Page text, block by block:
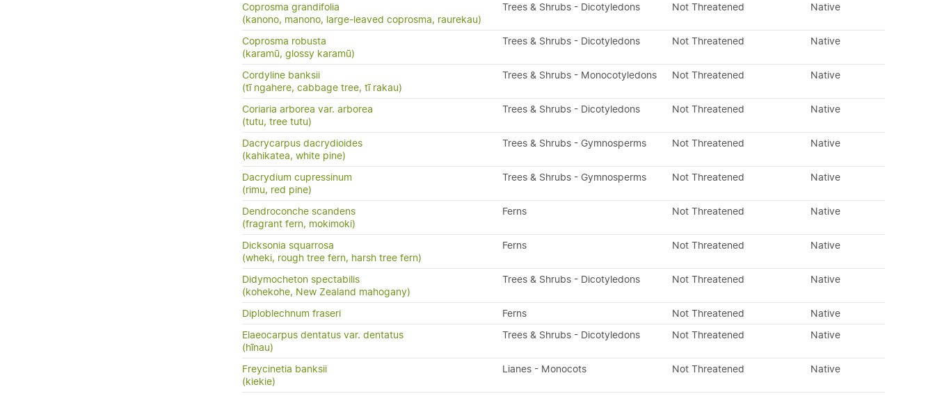
Coprosma grandifolia
(kanono, manono, large-leaved coprosma, raurekau)
Trees & Shrubs - Dicotyledons Not Threatened Native
Coprosma robusta
(karamū, glossy karamū)
Trees & Shrubs - Dicotyledons Not Threatened Native
Cordyline banksii
(tī ngahere, cabbage tree, tī rakau)
Trees & Shrubs - Monocotyledons Not Threatened Native
Coriaria arborea var. arborea
(tutu, tree tutu)
Trees & Shrubs - Dicotyledons Not Threatened Native
Dacrycarpus dacrydioides
(kahikatea, white pine)
Trees & Shrubs - Gymnosperms Not Threatened Native
Dacrydium cupressinum
(rimu, red pine)
Trees & Shrubs - Gymnosperms Not Threatened Native
Dendroconche scandens
(fragrant fern, mokimoki)
Ferns Not Threatened Native
Dicksonia squarrosa
(wheki, rough tree fern, harsh tree fern)
Ferns Not Threatened Native
Didymocheton spectabilis
(kohekohe, New Zealand mahogany)
Trees & Shrubs - Dicotyledons Not Threatened Native
Diploblechnum fraseri Ferns Not Threatened
Native
Elaeocarpus dentatus var. dentatus
(hīnau)
Trees & Shrubs - Dicotyledons Not Threatened Native
Freycinetia banksii
(kiekie)
Lianes - Monocots Not Threatened Native